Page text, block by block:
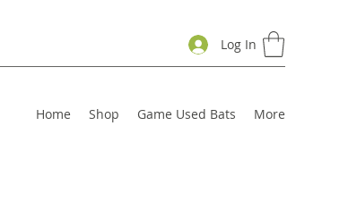
Log In
Home Shop Game Used Bats More